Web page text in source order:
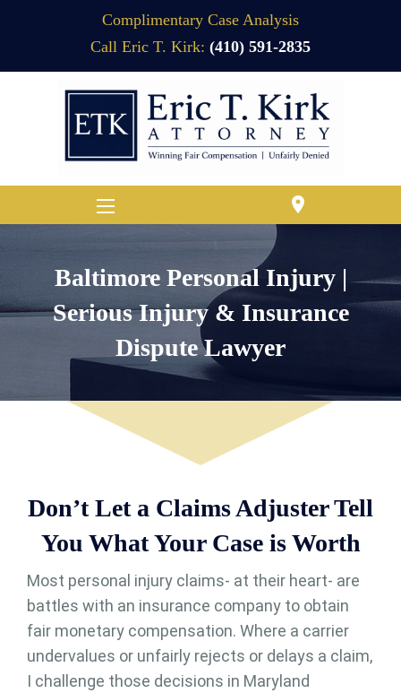
Complimentary Case Analysis
Call Eric T. Kirk: (410) 591-2835
location_on
Baltimore Personal Injury |
Serious Injury & Insurance
Dispute Lawyer
Don’t Let a Claims Adjuster Tell
You What Your Case is Worth
Most personal injury claims- at their heart- are
battles with an insurance company to obtain
fair monetary compensation. Where a carrier
undervalues or unfairly rejects or delays a claim,
I challenge those decisions in Maryland